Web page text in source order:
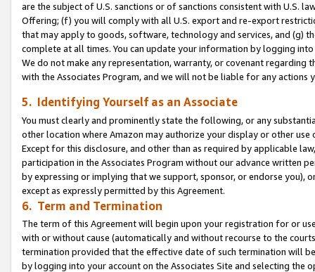
are the subject of U.S. sanctions or of sanctions consistent with U.S.
Offering; (f) you will comply with all U.S. export and re-export
that may apply to goods, software, technology and services, and (g)
complete at all times. You can update your information by logging
We do not make any representation, warranty, or covenant regarding
with the Associates Program, and we will not be liable for any actions
5. Identifying Yourself as an Associate
You must clearly and prominently state the following, or any
other location where Amazon may authorize your display or other use
Except for this disclosure, and other than as required by applicable
participation in the Associates Program without our advance written
by expressing or implying that we support, sponsor, or endorse you),
except as expressly permitted by this Agreement.
6. Term and Termination
The term of this Agreement will begin upon your registration for or
with or without cause (automatically and without recourse to the
termination provided that the effective date of such termination will
by logging into your account on the Associates Site and selecting the